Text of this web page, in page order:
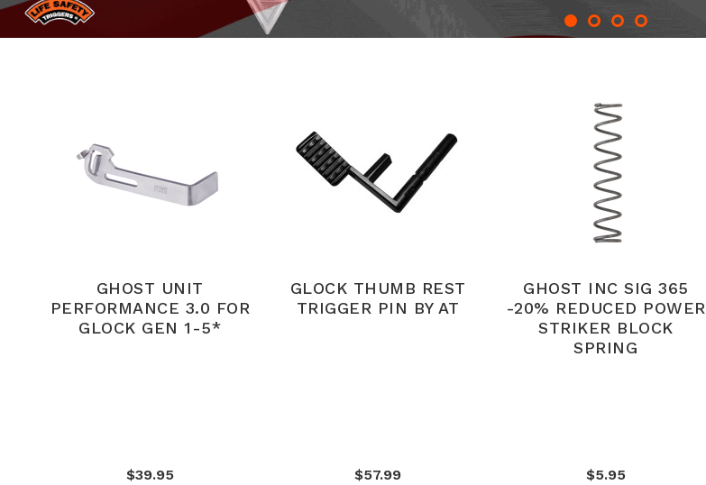
GHOST UNIT
PERFORMANCE 3.0 FOR
GLOCK GEN 1-5*
$39.95
GLOCK THUMB REST
TRIGGER PIN BY AT
$57.99
GHOST INC SIG 365
-20% REDUCED POWER
STRIKER BLOCK
SPRING
$5.95